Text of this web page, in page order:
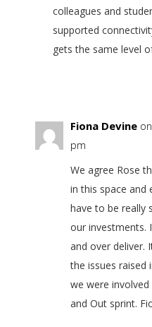
colleagues and
supported
gets the same level
Fiona Devine
pm
We agree Rose
in this space and
have to be really
our investments.
and over deliver.
the issues raised
we were
and Out sprint.